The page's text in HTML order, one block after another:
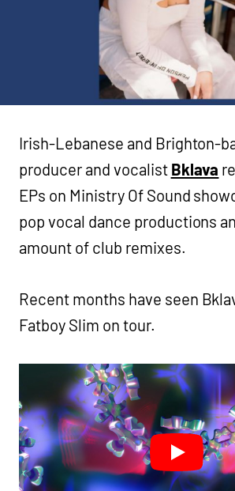
Irish-Lebanese and Brighton-
producer and vocalist Bklava
EPs on Ministry Of Sound
pop vocal dance productions
amount of club remixes.
Recent months have seen
Fatboy Slim on tour.